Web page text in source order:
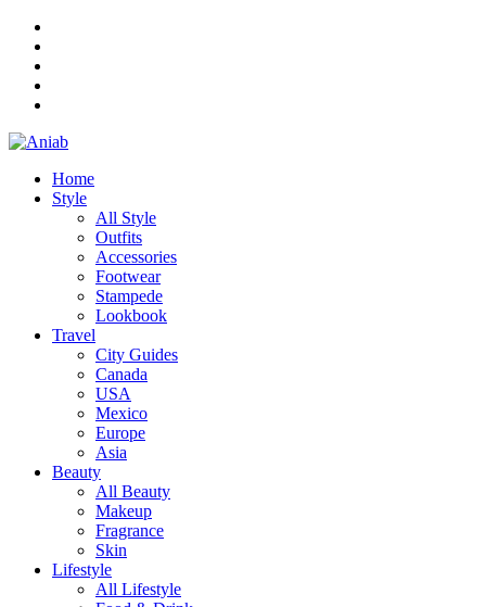
Home
Style
All Style
Outfits
Accessories
Footwear
Stampede
Lookbook
Travel
City Guides
Canada
USA
Mexico
Europe
Asia
Beauty
All Beauty
Makeup
Fragrance
Skin
Lifestyle
All Lifestyle